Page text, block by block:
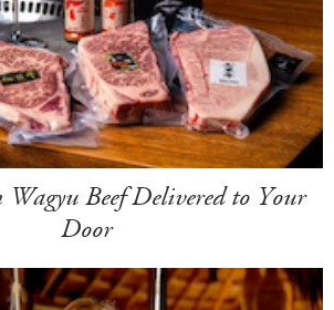
Beef Delivered to Your
Door